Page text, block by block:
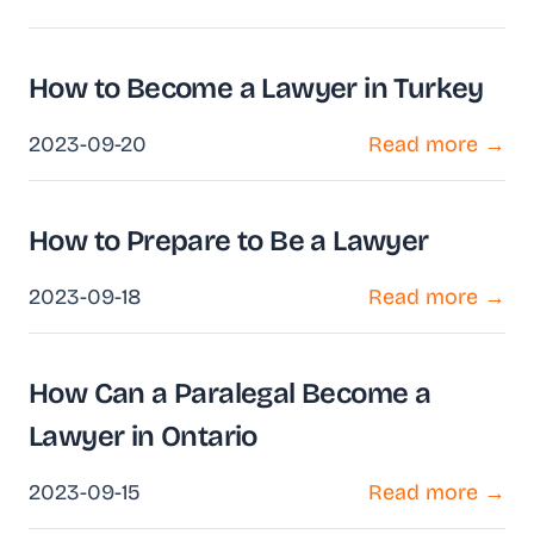
How to Become a Lawyer in Turkey
2023-09-20 Read more →
How to Prepare to Be a Lawyer
2023-09-18 Read more →
How Can a Paralegal Become a
Lawyer in Ontario
2023-09-15 Read more →